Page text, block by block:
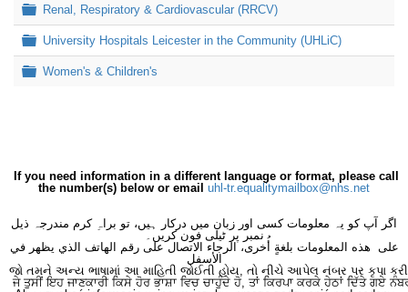
Folder
Renal, Respiratory & Cardiovascular (RRCV)
Folder
University Hospitals Leicester in the Community (UHLiC)
Folder
Women's & Children's
If you need information in a different language or format, please call
the number(s) below or email uhl-tr.equalitymailbox@nhs.net
اگر آپ کو یہ معلومات کسی اور زبان میں درکار ہیں، تو براہِ کرم مندرجہ ذیل
نمبر پر ٹیلی فون کریں۔
على هذه المعلومات بلغةٍ أُخرى، الرجاء الاتصال على رقم الهاتف الذي يظهر في
الأسفل
જો તમને અન્ય ભાષામાં આ માહિતી જોઈતી હોય, તો નીચે આપેલ નંબર પર કૃપા કરી
ਜੇ ਤੁਸੀਂ ਇਹ ਜਾਣਕਾਰੀ ਕਿਸੇ ਹੋਰ ਭਾਸ਼ਾ ਵਿਚ ਚਾਹੁੰਦੇ ਹੋ, ਤਾਂ ਕਿਰਪਾ ਕਰਕੇ ਹੇਠਾਂ ਦਿੱਤੇ ਗਏ